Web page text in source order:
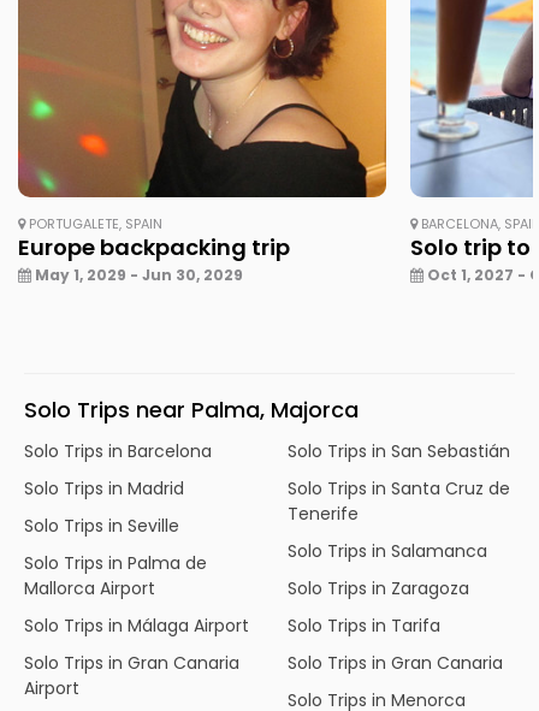
PORTUGALETE, SPAIN
Europe backpacking trip
May 1, 2029 - Jun 30, 2029
BARCELONA,
Solo trip to
Oct 1, 2027 -
Solo Trips near Palma, Majorca
Solo Trips in Barcelona
Solo Trips in Madrid
Solo Trips in Seville
Solo Trips in Palma de
Mallorca Airport
Solo Trips in Málaga Airport
Solo Trips in Gran Canaria
Airport
Solo Trips in San Sebastián
Solo Trips in Santa Cruz de
Tenerife
Solo Trips in Salamanca
Solo Trips in Zaragoza
Solo Trips in Tarifa
Solo Trips in Gran Canaria
Solo Trips in Menorca